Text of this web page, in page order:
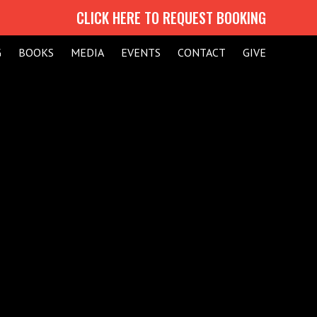
CLICK HERE TO REQUEST BOOKING
BOOKS MEDIA EVENTS CONTACT GIVE